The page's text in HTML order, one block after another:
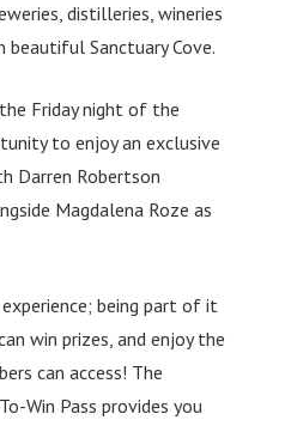
distilleries, wineries
Sanctuary Cove.
Friday night of the
to enjoy an exclusive
Darren Robertson
Magdalena Roze as
being part of it
win prizes, and enjoy the
can access! The
Win Pass provides you